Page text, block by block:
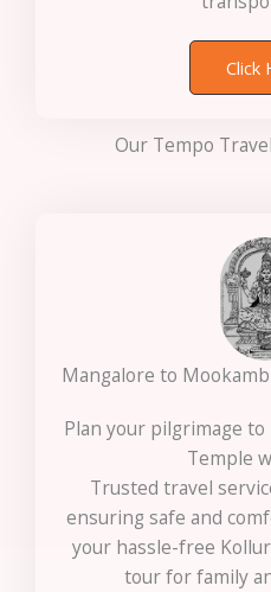
Click
Our Tempo
Mangalore to
Plan your pilgrimage
Temple
Trusted travel
ensuring safe and
your hassle-free
tour for family